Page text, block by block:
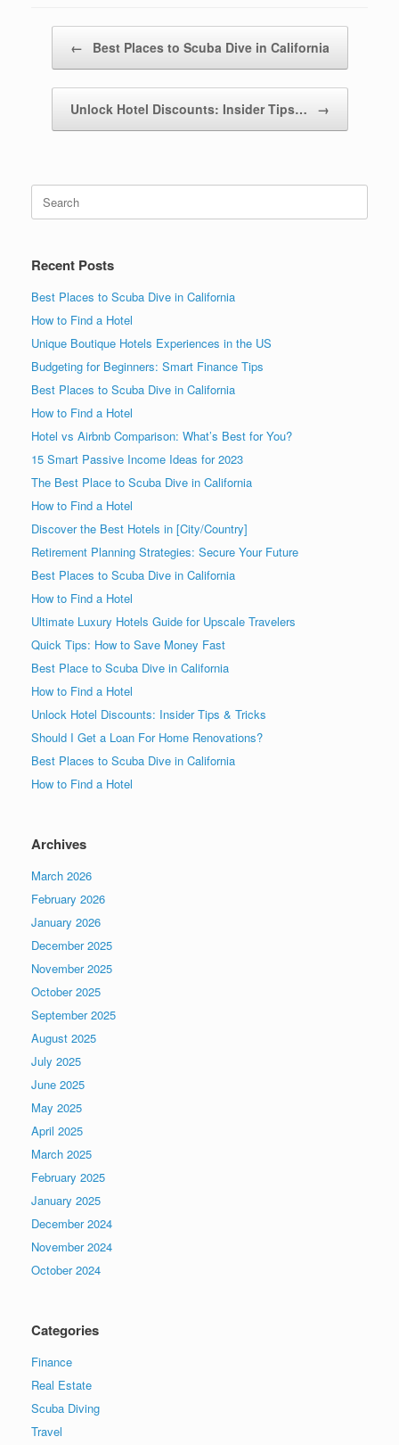
← Best Places to Scuba Dive in California
Unlock Hotel Discounts: Insider Tips… →
for:
Recent Posts
Best Places to Scuba Dive in California
How to Find a Hotel
Unique Boutique Hotels Experiences in the US
Budgeting for Beginners: Smart Finance Tips
Best Places to Scuba Dive in California
How to Find a Hotel
Hotel vs Airbnb Comparison: What’s Best for You?
15 Smart Passive Income Ideas for 2023
The Best Place to Scuba Dive in California
How to Find a Hotel
Discover the Best Hotels in [City/Country]
Retirement Planning Strategies: Secure Your Future
Best Places to Scuba Dive in California
How to Find a Hotel
Ultimate Luxury Hotels Guide for Upscale Travelers
Quick Tips: How to Save Money Fast
Best Place to Scuba Dive in California
How to Find a Hotel
Unlock Hotel Discounts: Insider Tips & Tricks
Should I Get a Loan For Home Renovations?
Best Places to Scuba Dive in California
How to Find a Hotel
Archives
March 2026
February 2026
January 2026
December 2025
November 2025
October 2025
September 2025
August 2025
July 2025
June 2025
May 2025
April 2025
March 2025
February 2025
January 2025
December 2024
November 2024
October 2024
Categories
Finance
Real Estate
Scuba Diving
Travel